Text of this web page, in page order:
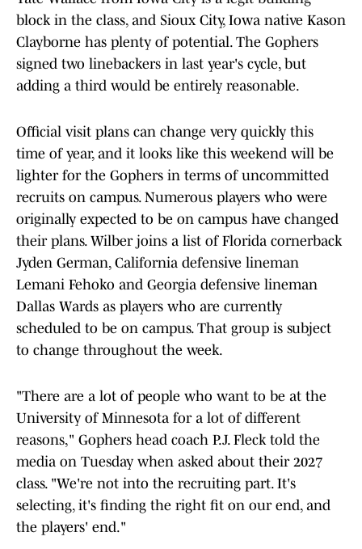
block in the class, and Sioux City, Iowa native Kason
Clayborne has plenty of potential. The Gophers
signed two linebackers in last year's cycle, but
adding a third would be entirely reasonable.
Official visit plans can change very quickly this
time of year, and it looks like this weekend will be
lighter for the Gophers in terms of uncommitted
recruits on campus. Numerous players who were
originally expected to be on campus have changed
their plans. Wilber joins a list of Florida cornerback
Jyden German, California defensive lineman
Lemani Fehoko and Georgia defensive lineman
Dallas Wards as players who are currently
scheduled to be on campus. That group is subject
to change throughout the week.
"There are a lot of people who want to be at the
University of Minnesota for a lot of different
reasons," Gophers head coach P.J. Fleck told the
media on Tuesday when asked about their 2027
class. "We're not into the recruiting part. It's
selecting, it's finding the right fit on our end, and
the players' end."